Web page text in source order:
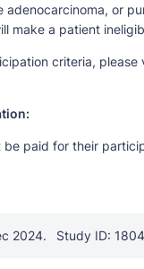
adenocarcinoma, or
make a patient
criteria, please
be paid for their
2024. Study ID: